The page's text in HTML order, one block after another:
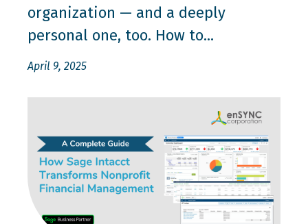
organization — and a deeply
personal one, too. How to...
April 9, 2025